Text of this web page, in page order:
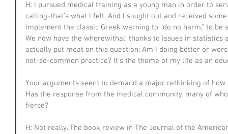
H: I pursued medical training as a young man in order to
calling-that's what I felt. And I sought out and received
implement the classic Greek warning to "do no harm," to
We now have the wherewithal, thanks to issues in statistics
actually put meat on this question: Am I doing better or
not-so-common practice? It's the theme of my life as an
Your arguments seem to demand a major rethinking of
Has the response from the medical community, many of
fierce?
H: Not really. The book review in The Journal of the